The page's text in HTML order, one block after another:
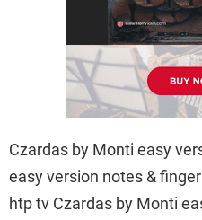
Czardas by Monti easy
easy version notes &
htp tv Czardas by Monti